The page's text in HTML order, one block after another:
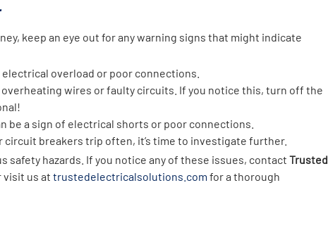
keep an eye out for any warning signs that might indicate
electrical overload or poor connections.
overheating wires or faulty circuits. If you notice this, turn off the
be a sign of electrical shorts or poor connections.
circuit breakers trip often, it’s time to investigate further.
safety hazards. If you notice any of these issues, contact Trusted
visit us at trustedelectricalsolutions.com for a thorough